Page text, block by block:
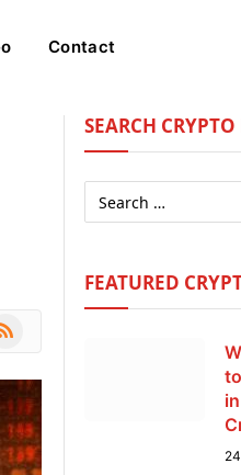
Contact
SEARCH
FEATURED